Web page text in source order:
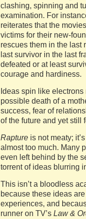
clashing, spinning and
examination. For
reiterates that the
victims for their new-
rescues them in the last
last survivor in the last
defeated or at least
courage and hardiness.
Ideas spin like
possible death of a
success, fear of
of the future and yet still
Rapture is not meaty;
almost too much. Many
even left behind by the
torrent of ideas blurring
This isn’t a bloodless
because these ideas
experiences, and
runner on TV’s Law &